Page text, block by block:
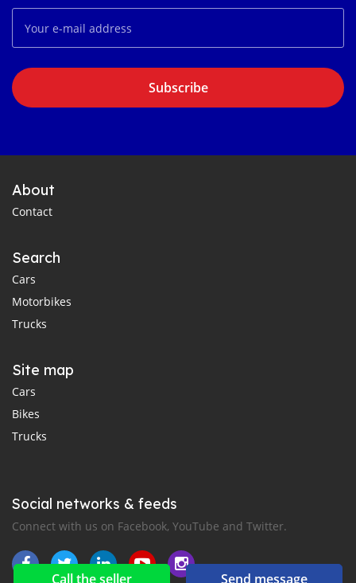
Call the seller Send message
Subscribe
About
Contact
Search
Cars
Motorbikes
Trucks
Site map
Cars
Bikes
Trucks
Social networks & feeds
Connect with us on Facebook, YouTube and Twitter.